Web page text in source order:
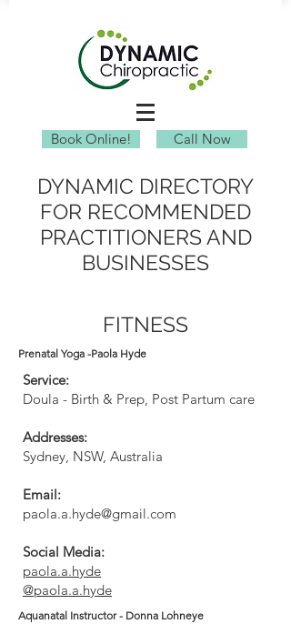
Book Online! Call Now
DYNAMIC DIRECTORY
FOR RECOMMENDED
PRACTITIONERS AND
BUSINESSES
FITNESS
Prenatal Yoga -Paola Hyde
Service:
Doula - Birth & Prep, Post Partum care
Addresses:
Sydney, NSW, Australia​
Email:
paola.a.hyde@gmail.com
Social Media:
paola.a.hyde
@paola.a.hyde
Aquanatal Instructor - Donna Lohneye